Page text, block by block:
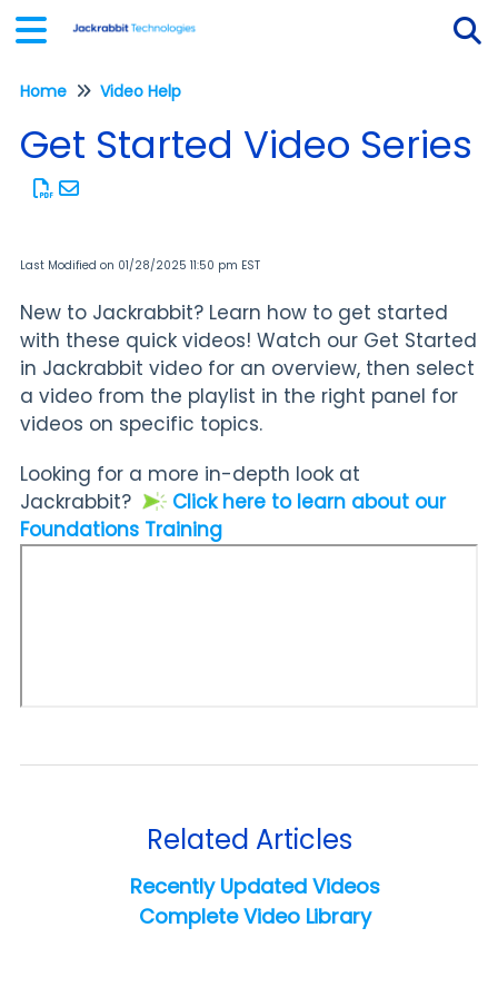
Home Video Help
Get Started Video Series
Last Modified on 01/28/2025 11:50 pm EST
New to Jackrabbit? Learn how to get started
with these quick videos! Watch our Get Started
in Jackrabbit video for an overview, then select
a video from the playlist in the right panel for
videos on specific topics.
Looking for a more in-depth look at
Jackrabbit?
Click here to learn about our
Foundations Training
Related Articles
Recently Updated Videos
Complete Video Library